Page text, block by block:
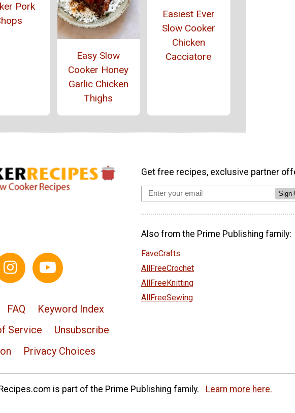
Pork
Easy Slow
Cooker Honey
Garlic Chicken
Thighs
Easiest Ever
Slow Cooker
Chicken
Cacciatore
FAQ
Keyword Index
Service
Unsubscribe
Privacy Choices
Get free recipes, exclusive partner
Sign
Also from the Prime Publishing family:
FaveCrafts
AllFreeCrochet
AllFreeKnitting
AllFreeSewing
is part of the Prime Publishing family. Learn more here.